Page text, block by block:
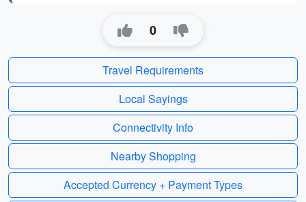
0
Travel Requirements
Local Sayings
Connectivity Info
Nearby Shopping
Accepted Currency + Payment Types